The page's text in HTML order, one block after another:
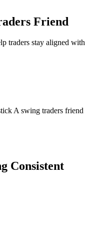
Friend
traders stay aligned with
Consistent